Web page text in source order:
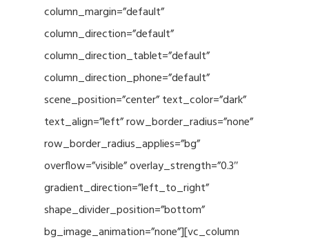
column_margin=”default”
column_direction=”default”
column_direction_tablet=”default”
column_direction_phone=”default”
scene_position=”center” text_color=”dark”
text_align=”left” row_border_radius=”none”
row_border_radius_applies=”bg”
overflow=”visible” overlay_strength=”0.3″
gradient_direction=”left_to_right”
shape_divider_position=”bottom”
bg_image_animation=”none”][vc_column